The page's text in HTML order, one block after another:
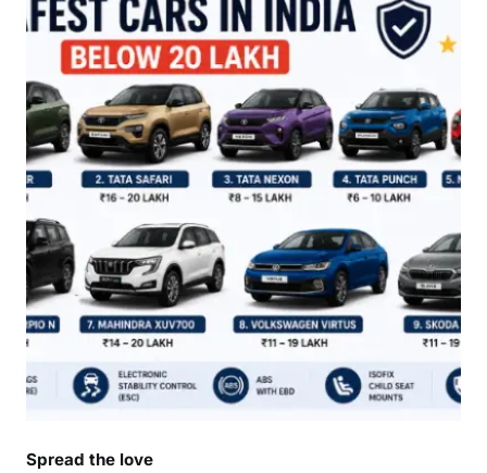
Spread the love